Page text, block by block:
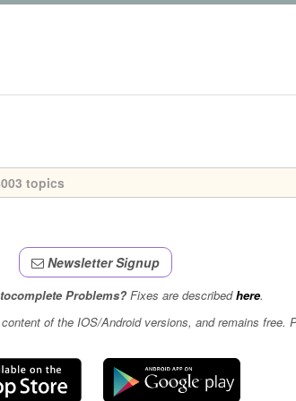
Newsletter Signup
Problems?Fixes are describedhere.
of the IOS/Android versions, and remains